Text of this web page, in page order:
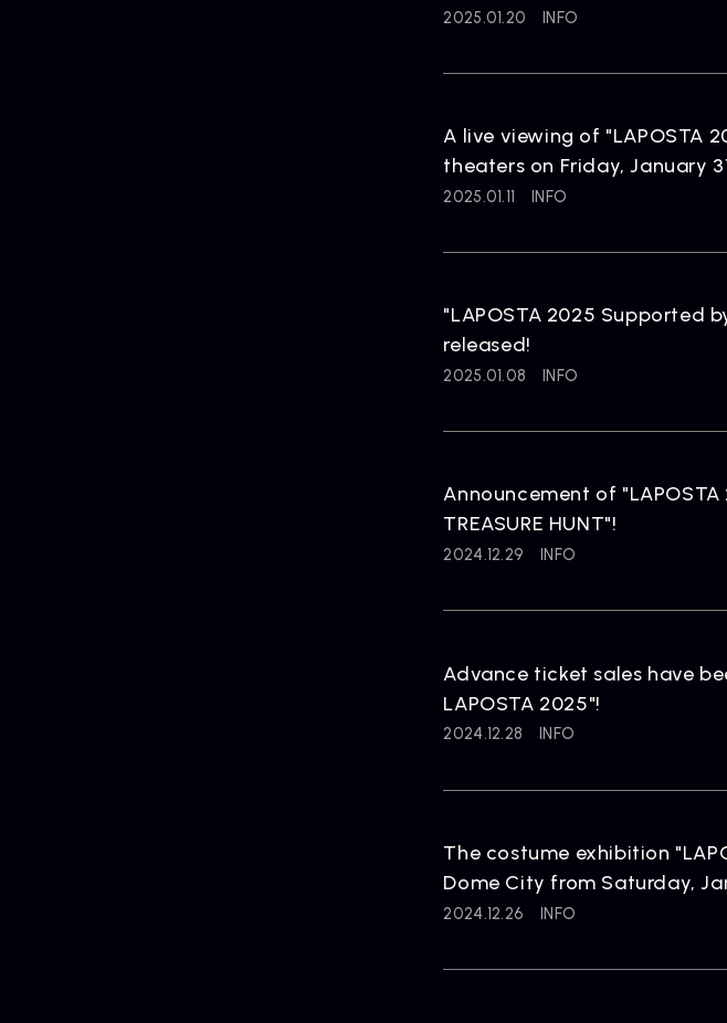
ARTIST
ARTIST
2025.01.20 INFO
A live viewing of "LAPOSTA
theaters on Friday, January
2025.01.11 INFO
"LAPOSTA 2025 Supported
released!
2025.01.08 INFO
Announcement of
TREASURE HUNT"!
2024.12.29 INFO
Advance ticket sales have
LAPOSTA 2025"!
2024.12.28 INFO
The costume exhibition
Dome City from Saturday,
2024.12.26 INFO